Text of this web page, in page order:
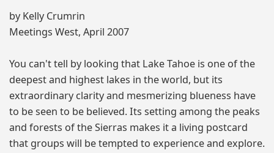
by Kelly Crumrin
Meetings West, April 2007
You can't tell by looking that Lake Tahoe is one of the
deepest and highest lakes in the world, but its
extraordinary clarity and mesmerizing blueness have
to be seen to be believed. Its setting among the peaks
and forests of the Sierras makes it a living postcard
that groups will be tempted to experience and explore.